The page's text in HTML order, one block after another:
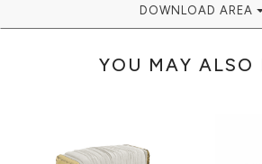
DOWNLOAD AREA
YOU MAY ALSO